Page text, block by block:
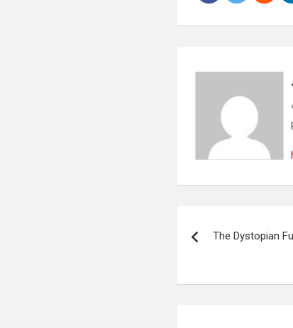
navigation
The Dystopian